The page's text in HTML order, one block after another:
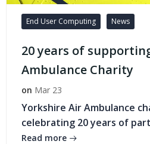
End User Computing News
20 years of
Ambulance Charity
on Mar 23
Yorkshire Air Ambulance
celebrating 20 years of
Read more